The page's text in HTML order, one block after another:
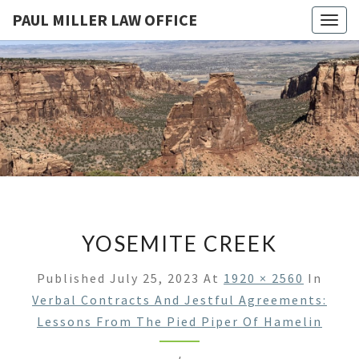
PAUL MILLER LAW OFFICE
PAUL
MILLER
LAW
Law
Office
Of
Paul
Miller
LLC
YOSEMITE CREEK
Published July 25, 2023 At 1920 × 2560 In
Verbal Contracts And Jestful Agreements:
Lessons From The Pied Piper Of Hamelin